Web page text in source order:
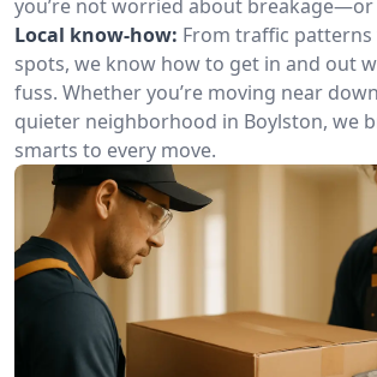
you’re not worried about
Local know-how: From traffic
spots, we know how to get in and out
fuss. Whether you’re moving near
quieter neighborhood in Boylston, we
smarts to every move.